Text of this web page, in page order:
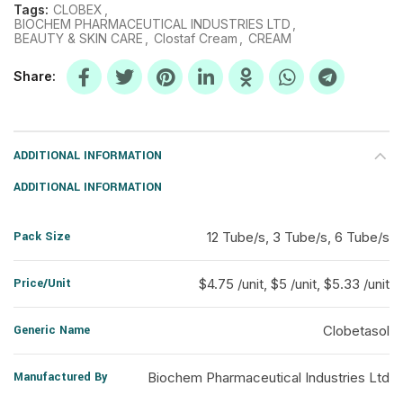
Tags: CLOBEX
BIOCHEM PHARMACEUTICAL INDUSTRIES LTD
BEAUTY & SKIN CARE
Clostaf Cream CREAM
Share
ADDITIONAL INFORMATION
ADDITIONAL INFORMATION
Pack Size 12 Tube/s, 3 Tube/s, 6 Tube/s
Price/Unit $4.75 /unit, $5 /unit, $5.33 /unit
Generic Name Clobetasol
Manufactured By Biochem Pharmaceutical Industries Ltd